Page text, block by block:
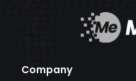
Company